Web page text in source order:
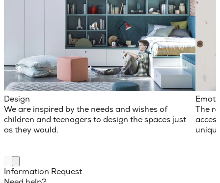
Design
We are inspired by the needs and wishes of
children and teenagers to design the spaces just
as they would.
The
Information Request